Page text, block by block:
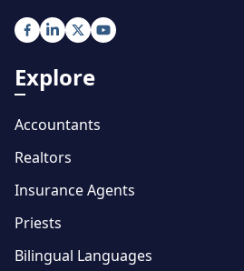
Explore
Accountants
Realtors
Insurance Agents
Priests
Bilingual Languages